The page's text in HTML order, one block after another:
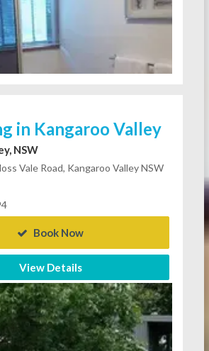
in Kangaroo Valley
NSW
Vale Road, Kangaroo Valley NSW
Book Now
View Details